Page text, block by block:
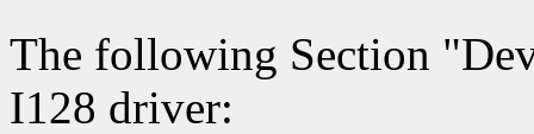
The following Section
I128 driver: